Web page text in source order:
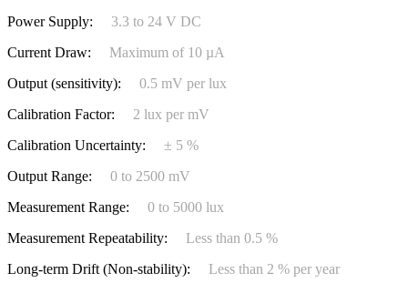
Power Supply:
3.3 to 24 V DC
Current Draw: Maximum of 10 µA
Output (sensitivity): 0.5 mV per lux
Calibration Factor:
2 lux per mV
Calibration Uncertainty:
± 5 %
Output Range: 0 to 2500 mV
Measurement Range:
0 to 5000 lux
Measurement Repeatability: Less than 0.5 %
Long-term Drift (Non-stability): Less than 2 % per year